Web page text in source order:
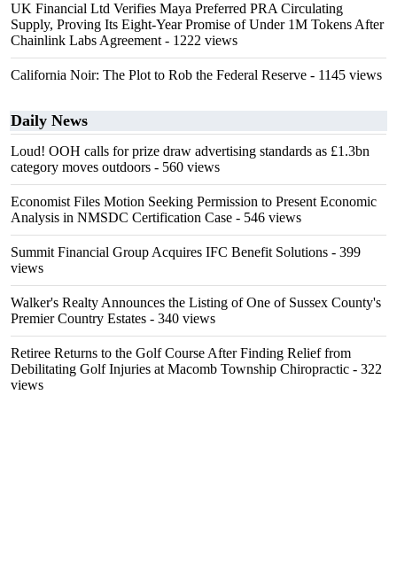
UK Financial Ltd Verifies Maya Preferred PRA Circulating
Supply, Proving Its Eight-Year Promise of Under 1M Tokens After
Chainlink Labs Agreement - 1222 views
California Noir: The Plot to Rob the Federal Reserve - 1145 views
Daily News
Loud! OOH calls for prize draw advertising standards as £1.3bn
category moves outdoors - 560 views
Economist Files Motion Seeking Permission to Present Economic
Analysis in NMSDC Certification Case - 546 views
Summit Financial Group Acquires IFC Benefit Solutions - 399
views
Walker's Realty Announces the Listing of One of Sussex County's
Premier Country Estates - 340 views
Retiree Returns to the Golf Course After Finding Relief from
Debilitating Golf Injuries at Macomb Township Chiropractic - 322
views